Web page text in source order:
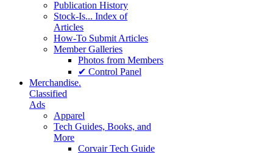
Publication History
Stock-Is... Index of
Articles
How-To Submit Articles
Member Galleries
Photos from Members
✔ Control Panel
Merchandise.
Classified
Ads
Apparel
Tech Guides, Books, and
More
Corvair Tech Guide